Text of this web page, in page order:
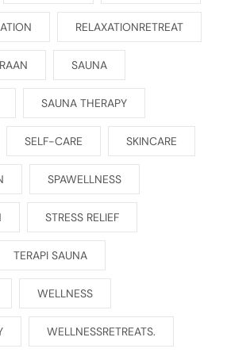
RELAXATIONRETREAT
SAUNA
SAUNA THERAPY
SELF-CARE SKINCARE
SPAWELLNESS
STRESS RELIEF
TERAPI SAUNA
WELLNESS
WELLNESSRETREATS.